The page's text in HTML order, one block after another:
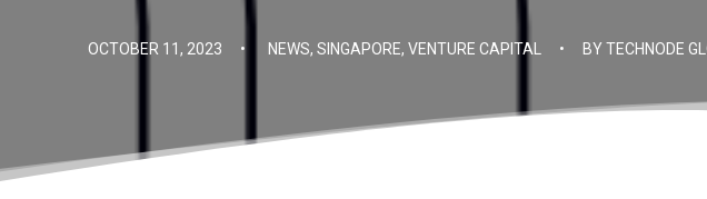
OCTOBER 11, 2023 • NEWS, SINGAPORE, VENTURE CAPITAL • BYTECHNODE